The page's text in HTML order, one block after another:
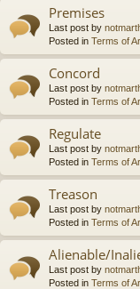
Premises
Last post by
Posted in Terms of
Concord
Last post by
Posted in Terms of
Regulate
Last post by
Posted in Terms of
Treason
Last post by
Posted in Terms of
Alienable/
Last post by
Posted in Terms of